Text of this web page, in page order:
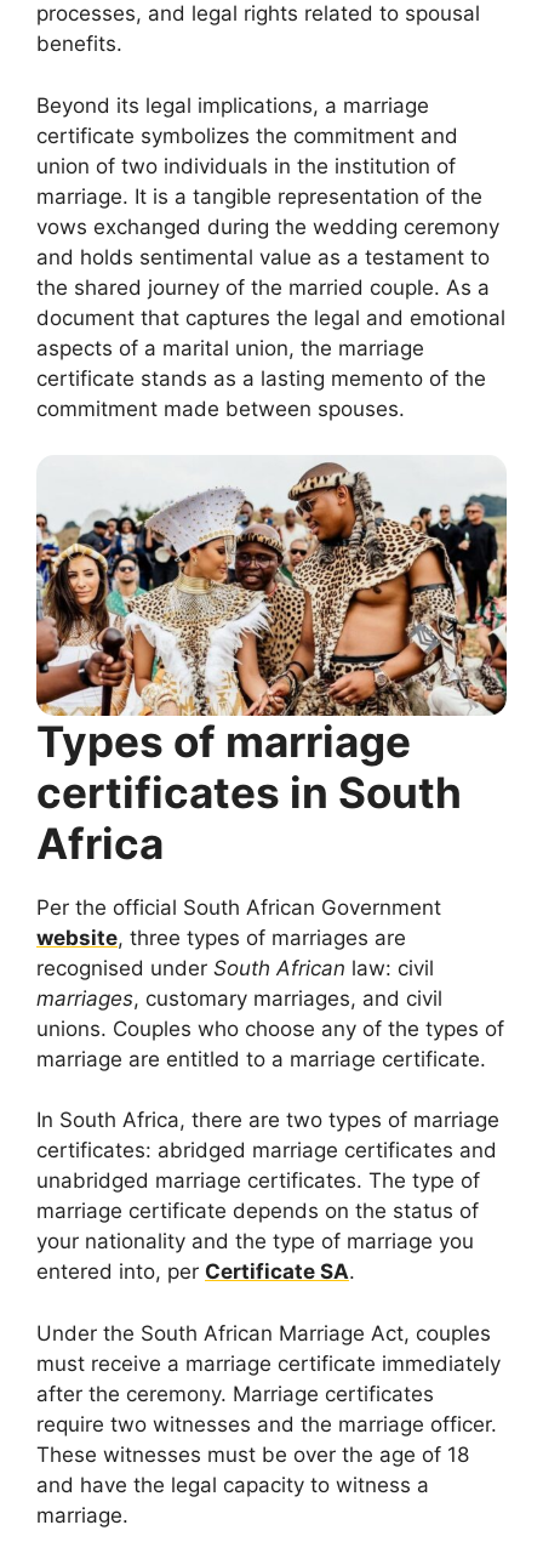
processes, and legal rights related to spousal
benefits.
Beyond its legal implications, a marriage
certificate symbolizes the commitment and
union of two individuals in the institution of
marriage. It is a tangible representation of the
vows exchanged during the wedding ceremony
and holds sentimental value as a testament to
the shared journey of the married couple. As a
document that captures the legal and emotional
aspects of a marital union, the marriage
certificate stands as a lasting memento of the
commitment made between spouses.
Types of marriage
certificates in South
Africa
Per the official South African Government
website, three types of marriages are
recognised under South African law: civil
marriages, customary marriages, and civil
unions. Couples who choose any of the types of
marriage are entitled to a marriage certificate.
In South Africa, there are two types of marriage
certificates: abridged marriage certificates and
unabridged marriage certificates. The type of
marriage certificate depends on the status of
your nationality and the type of marriage you
entered into, per Certificate SA.
Under the South African Marriage Act, couples
must receive a marriage certificate immediately
after the ceremony. Marriage certificates
require two witnesses and the marriage officer.
These witnesses must be over the age of 18
and have the legal capacity to witness a
marriage.